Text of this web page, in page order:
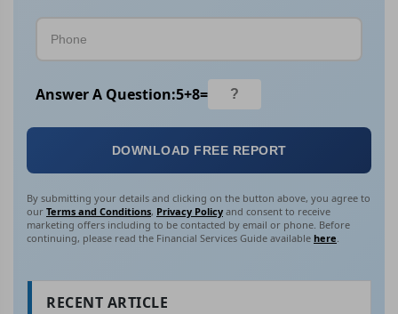
Answer A Question:5+8=
DOWNLOAD FREE REPORT
By submitting your details and clicking on the button above, you agree to
our Terms and Conditions, Privacy Policy and consent to receive
marketing offers including to be contacted by email or phone. Before
continuing, please read the Financial Services Guide available here.
RECENT ARTICLE